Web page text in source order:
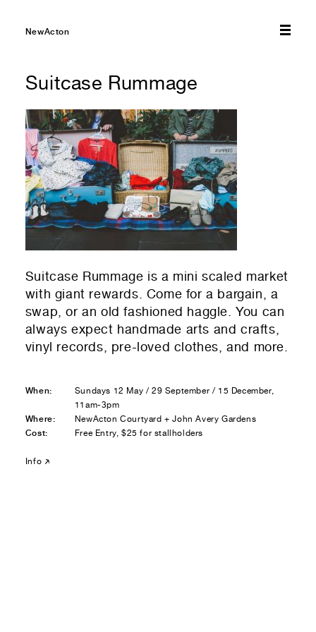
NewActon
Suitcase Rummage
Suitcase Rummage is a mini scaled market
with giant rewards. Come for a bargain, a
swap, or an old fashioned haggle. You can
always expect handmade arts and crafts,
vinyl records, pre-loved clothes, and more.
When:
Sundays 12 May / 29 September / 15 December,
11am-3pm
Where:
NewActon Courtyard + John Avery Gardens
Cost:
Free Entry, $25 for stallholders
Info
01 Select which emails you would like to receive
NewActon Precinct
Nishi Gallery
01 Residential or commercial?
Residential — renting
Residential — buying
01 Any questions or comments? (optional)
01
Select amount you would like to donate — every bit
$10 $20 $50 $75
Other
01 Your first name
01 Submit to be taken to PayPal